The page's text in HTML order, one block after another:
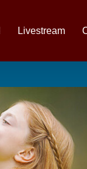
Livestream